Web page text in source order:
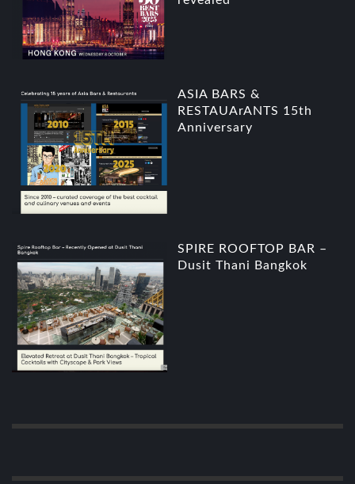
ASIA BARS &
RESTAUArANTS 15th
Anniversary
SPIRE ROOFTOP BAR –
Dusit Thani Bangkok